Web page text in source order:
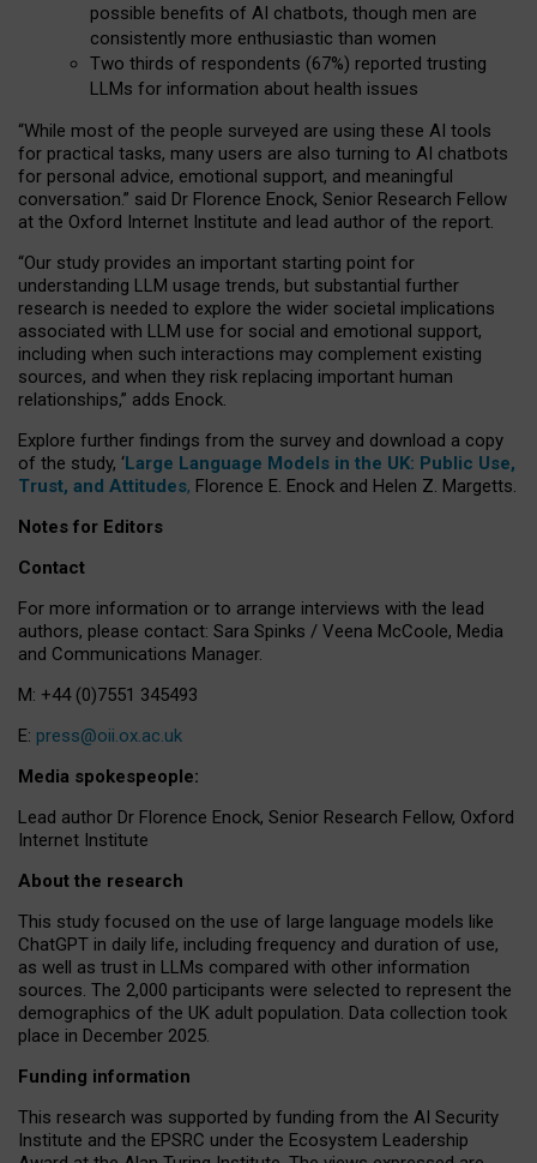
possible benefits of AI chatbots, though men are
consistently more enthusiastic than women
Two thirds of respondents (67%) reported trusting
LLMs for information about health issues
“While most of the people surveyed are using these AI tools
for practical tasks, many users are also turning to AI chatbots
for personal advice, emotional support, and meaningful
conversation.” said Dr Florence Enock, Senior Research Fellow
at the Oxford Internet Institute and lead author of the report.
“Our study provides an important starting point for
understanding LLM usage trends, but substantial further
research is needed to explore the wider societal implications
associated with LLM use for social and emotional support,
including when such interactions may complement existing
sources, and when they risk replacing important human
relationships,” adds Enock.
Explore further findings from the survey and download a copy
of the study, ‘Large Language Models in the UK: Public Use,
Trust, and Attitudes, Florence E. Enock and Helen Z. Margetts.
Notes for Editors
Contact
For more information or to arrange interviews with the lead
authors, please contact: Sara Spinks / Veena McCoole, Media
and Communications Manager.
M: +44 (0)7551 345493
E: press@oii.ox.ac.uk
Media spokespeople:
Lead author Dr Florence Enock, Senior Research Fellow, Oxford
Internet Institute
About the research
This study focused on the use of large language models like
ChatGPT in daily life, including frequency and duration of use,
as well as trust in LLMs compared with other information
sources. The 2,000 participants were selected to represent the
demographics of the UK adult population. Data collection took
place in December 2025.
Funding information
This research was supported by funding from the AI Security
Institute and the EPSRC under the Ecosystem Leadership